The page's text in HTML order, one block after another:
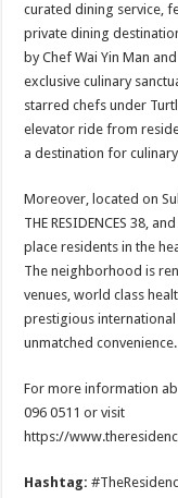
curated dining service,
private dining
by Chef Wai Yin Man
exclusive culinary
starred chefs under
elevator ride from
a destination for
Moreover, located on
THE RESIDENCES 38,
place residents in the
The neighborhood is
venues, world class
prestigious
unmatched convenience.
For more information
096 0511 or visit
https://
Hashtag: